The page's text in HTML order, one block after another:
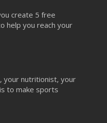
create 5 free
help you reach your
your nutritionist, your
to make sports